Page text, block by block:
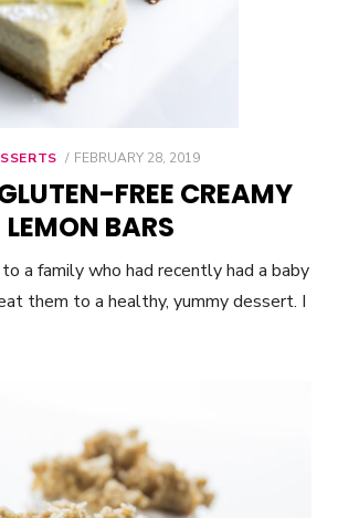
POSTED
FEBRUARY 28, 2019
FREE CREAMY
LEMON BARS
a family who had recently had a baby
them to a healthy, yummy dessert. I